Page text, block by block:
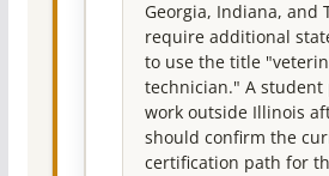
Georgia, Indiana, and
require additional
to use the title
technician." A
work outside Illinois
should confirm the
certification path for